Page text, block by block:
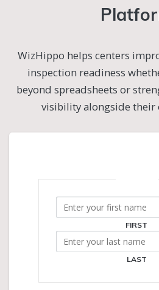
WizHippo helps centers
inspection readiness
beyond spreadsheets or
visibility alongside their
FIRST
LAST